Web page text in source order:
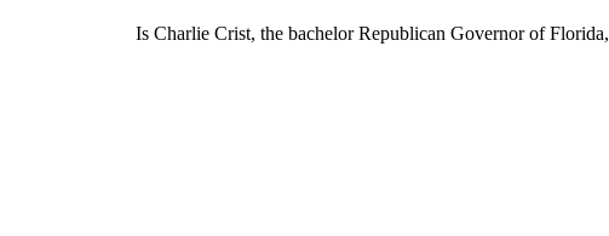
Is Charlie Crist, the bachelor Republican Governor of Florida,